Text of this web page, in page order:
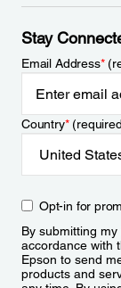
Stay
Email Address*
Country*
Opt-in for
By submitting
accordance with
Epson to send
products and